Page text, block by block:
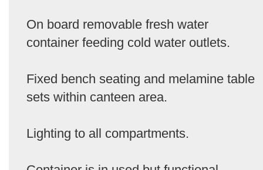
On board removable fresh water
container feeding cold water outlets.
Fixed bench seating and melamine table
sets within canteen area.
Lighting to all compartments.